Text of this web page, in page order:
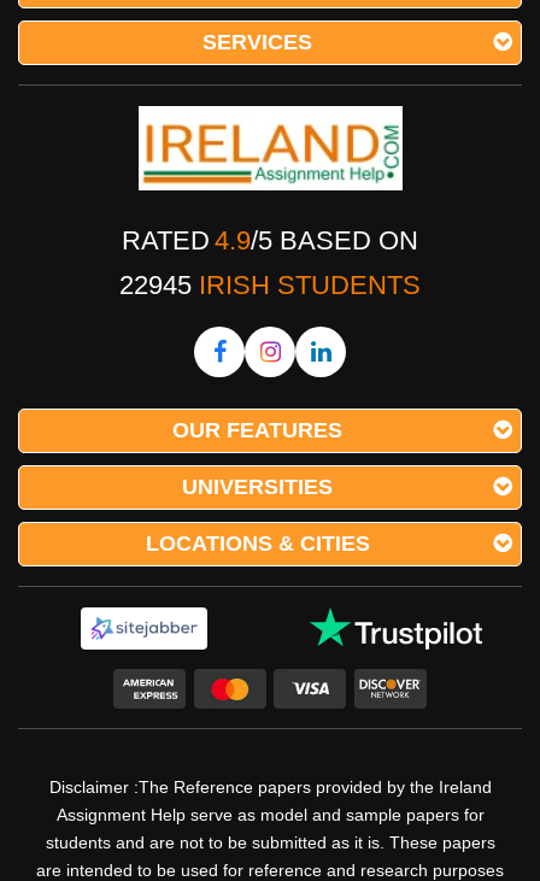
SERVICES
RATED 4.9/5 BASED ON
22945 IRISH STUDENTS
OUR FEATURES
UNIVERSITIES
LOCATIONS & CITIES
Disclaimer :The Reference papers provided by the Ireland
Assignment Help serve as model and sample papers for
students and are not to be submitted as it is. These papers
are intended to be used for reference and research purposes